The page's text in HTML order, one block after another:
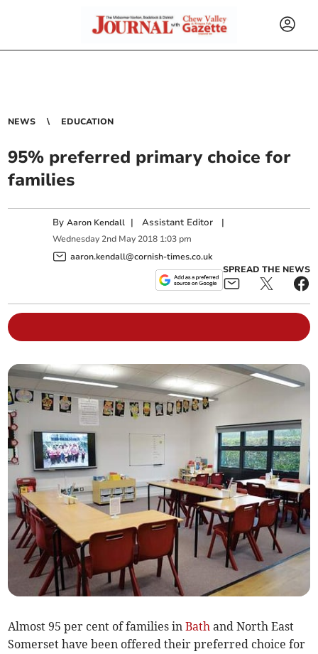
NEWS EDUCATION
95% preferred primary choice for
families
ByAaron Kendall |Assistant Editor |
Wednesday 2nd May 2018 1:03 pm
aaron.kendall@cornish-times.co.uk
SPREAD THE NEWS
Almost 95 per cent of families inBath and North East
Somerset have been offered their preferred choice for